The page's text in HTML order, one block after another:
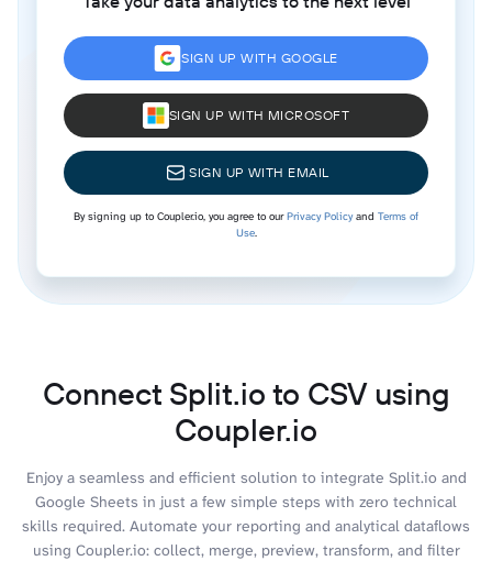
SIGN UP WITH GOOGLE
SIGN UP WITH MICROSOFT
SIGN UP WITH EMAIL
By signing up to Coupler.io, you agree to ourPrivacy Policyand Terms of
Use.
Connect Split.io to CSV using
Coupler.io
Enjoy a seamless and efficient solution to integrate Split.io and
Google Sheets in just a few simple steps with zero technical
skills required. Automate your reporting and analytical dataflows
using Coupler.io: collect, merge, preview, transform, and filter